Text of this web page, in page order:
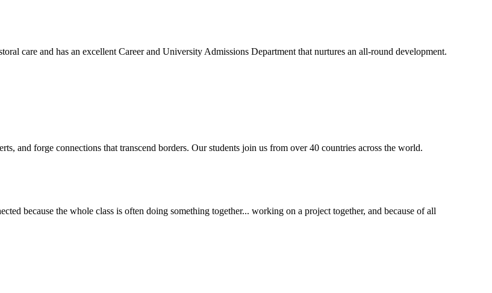
care and has an excellent Career and University Admissions Department that nurtures an all-round development.
and forge connections that transcend borders. Our students join us from over 40 countries across the world.
because the whole class is often doing something together... working on a project together, and because of all